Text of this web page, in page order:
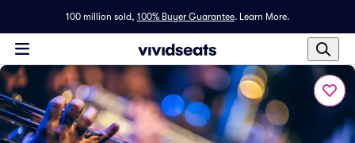
100 million sold, 100% Buyer Guarantee. Learn More.